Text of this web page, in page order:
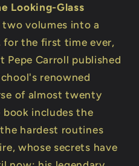
Looking-Glass
volumes into a
for the first time ever,
Pepe Carroll published
renowned
of almost twenty
includes the
hardest routines
whose secrets have